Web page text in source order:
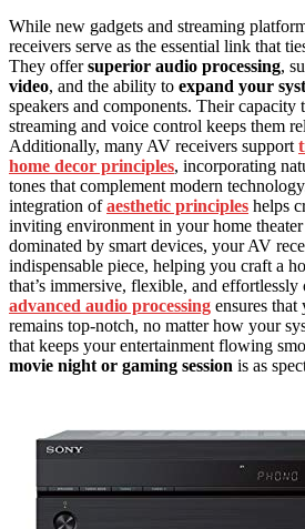
While new gadgets and streaming
receivers serve as the essential link that
They offersuperior audio processing,
video, and the ability to expand your
speakers and components. Their capacity
streaming and voice control keeps them
Additionally, many AV receivers support
home decor principles, incorporating
tones that complement modern
integration ofaesthetic principles helps
inviting environment in your home theater
dominated by smart devices, your AV
indispensable piece, helping you craft a
that’s immersive, flexible, and
advanced audio processing ensures
remains top-notch, no matter how your
that keeps your entertainment flowing
movie night or gaming session is as